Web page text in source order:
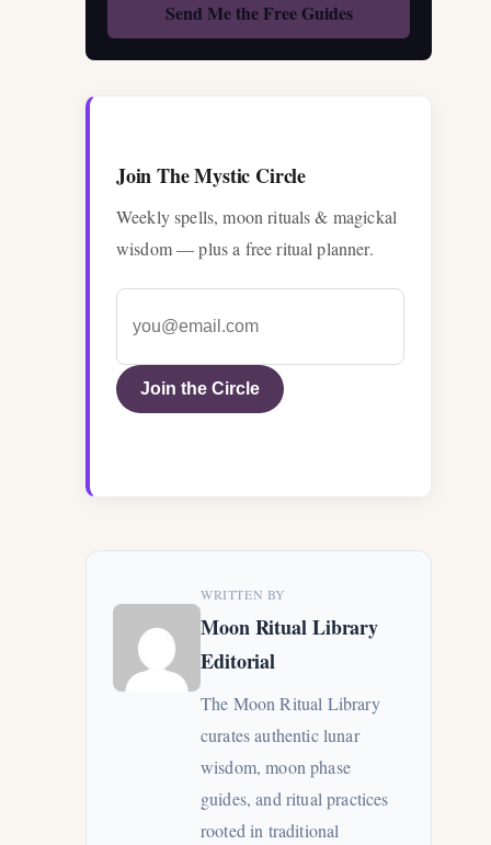
Join The Mystic Circle
Weekly spells, moon rituals & magickal
wisdom — plus a free ritual planner.
Join the Circle
WRITTEN BY
Moon Ritual Library
Editorial
The Moon Ritual Library
curates authentic lunar
wisdom, moon phase
guides, and ritual practices
rooted in traditional